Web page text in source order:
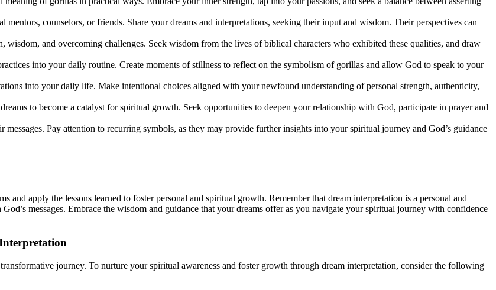
counselors, or friends. Share your dreams and interpretations, seeking their input and wisdom. Their perspectives can
wisdom, and overcoming challenges. Seek wisdom from the lives of biblical characters who exhibited these qualities, and draw
into your daily routine. Create moments of stillness to reflect on the symbolism of gorillas and allow God to speak to your
into your daily life. Make intentional choices aligned with your newfound understanding of personal strength, authenticity,
to become a catalyst for spiritual growth. Seek opportunities to deepen your relationship with God, participate in prayer and
messages. Pay attention to recurring symbols, as they may provide further insights into your spiritual journey and God’s guidance
apply the lessons learned to foster personal and spiritual growth. Remember that dream interpretation is a personal and
messages. Embrace the wisdom and guidance that your dreams offer as you navigate your spiritual journey with confidence
journey. To nurture your spiritual awareness and foster growth through dream interpretation, consider the following